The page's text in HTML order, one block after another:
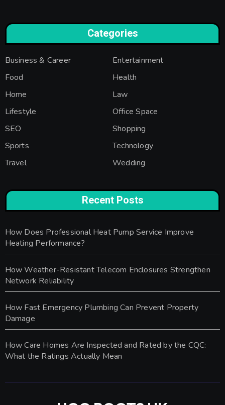
Categories
Business & Career
Entertainment
Food
Health
Home
Law
Lifestyle
Office Space
SEO
Shopping
Sports
Technology
Travel
Wedding
Recent Posts
How Does Professional Heat Pump Service Improve
Heating Performance?
How Weather-Resistant Telecom Enclosures Strengthen
Network Reliability
How Fast Emergency Plumbing Can Prevent Property
Damage
How Care Homes Are Inspected and Rated by the CQC:
What the Ratings Actually Mean